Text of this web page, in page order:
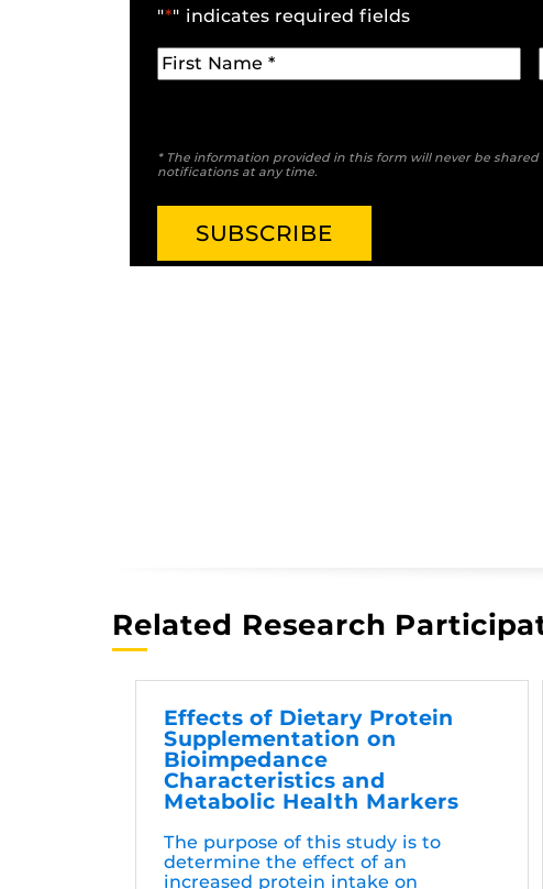
"*" indicates required fields
* The information provided in this form will never be
notifications at any time.
Related Research
Effects of Dietary Protein
Supplementation on
Bioimpedance
Characteristics and
Metabolic Health Markers
The purpose of this study is to
determine the effect of an
increased protein intake on